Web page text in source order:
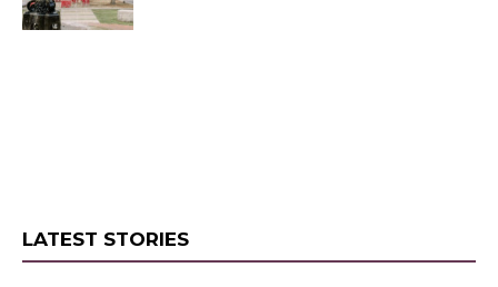
LATEST STORIES